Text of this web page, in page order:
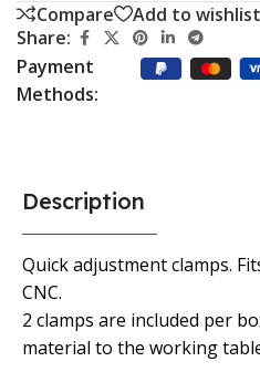
Compare
Add to wishlist
Share:
Payment
Methods:
Description
Quick adjustment clamps.
CNC.
2 clamps are included per
material to the working